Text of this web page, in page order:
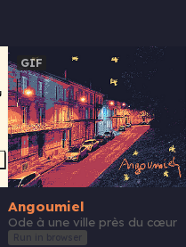
GIF
Angoumiel
Ode à une ville près du cœur
Run in browser